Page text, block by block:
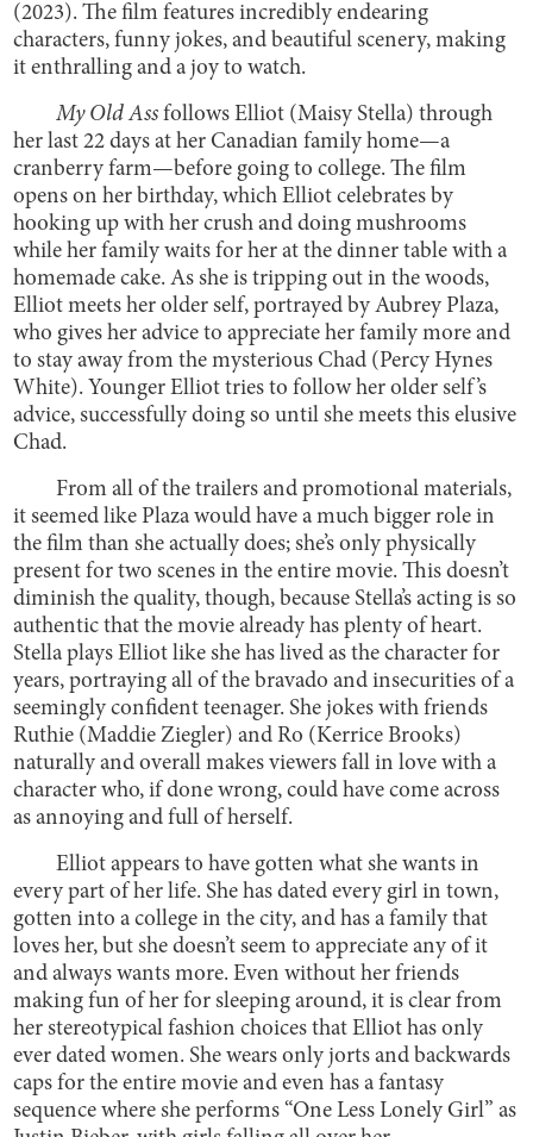
(2023). The film features incredibly endearing
characters, funny jokes, and beautiful scenery, making
it enthralling and a joy to watch.
My Old Assfollows Elliot (Maisy Stella) through
her last 22 days at her Canadian family home—a
cranberry farm—before going to college. The film
opens on her birthday, which Elliot celebrates by
hooking up with her crush and doing mushrooms
while her family waits for her at the dinner table with a
homemade cake. As she is tripping out in the woods,
Elliot meets her older self, portrayed by Aubrey Plaza,
who gives her advice to appreciate her family more and
to stay away from the mysterious Chad (Percy Hynes
White). Younger Elliot tries to follow her older self’s
advice, successfully doing so until she meets this elusive
Chad.
From all of the trailers and promotional materials,
it seemed like Plaza would have a much bigger role in
the film than she actually does; she’s only physically
present for two scenes in the entire movie. This doesn’t
diminish the quality, though, because Stella’s acting is so
authentic that the movie already has plenty of heart.
Stella plays Elliot like she has lived as the character for
years, portraying all of the bravado and insecurities of a
seemingly confident teenager. She jokes with friends
Ruthie (Maddie Ziegler) and Ro (Kerrice Brooks)
naturally and overall makes viewers fall in love with a
character who, if done wrong, could have come across
as annoying and full of herself.
Elliot appears to have gotten what she wants in
every part of her life. She has dated every girl in town,
gotten into a college in the city, and has a family that
loves her, but she doesn’t seem to appreciate any of it
and always wants more. Even without her friends
making fun of her for sleeping around, it is clear from
her stereotypical fashion choices that Elliot has only
ever dated women. She wears only jorts and backwards
caps for the entire movie and even has a fantasy
sequence where she performs “One Less Lonely Girl” as